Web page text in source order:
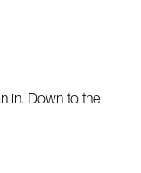
in. Down to the